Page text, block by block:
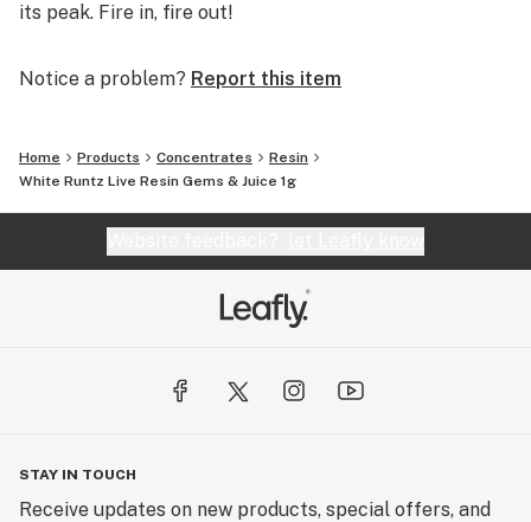
its peak. Fire in, fire out!
Notice a problem? Report this item
Home Products Concentrates
Resin
White Runtz Live Resin Gems & Juice 1g
STAY IN TOUCH
Receive updates on new products, special offers, and